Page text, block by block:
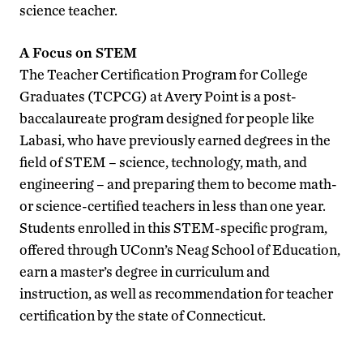
science teacher.
A Focus on STEM
The Teacher Certification Program for College
Graduates (TCPCG) at Avery Point is a post-
baccalaureate program designed for people like
Labasi, who have previously earned degrees in the
field of STEM – science, technology, math, and
engineering – and preparing them to become math-
or science-certified teachers in less than one year.
Students enrolled in this STEM-specific program,
offered through UConn’s Neag School of Education,
earn a master’s degree in curriculum and
instruction, as well as recommendation for teacher
certification by the state of Connecticut.